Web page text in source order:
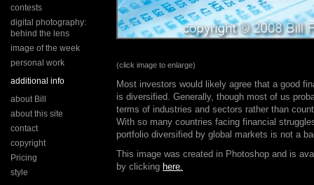
contests
digital photography:
behind the lens
image of the week
personal work
additional info
about Bill
about this site
contact
copyright
Pricing
style
(click image to enlarge)
Most investors would likely agree that a good
is diversified. Generally, though most of us
terms of industries and sectors rather than
With so many countries facing financial
portfolio diversified by global markets is not a
This image was created in Photoshop and is
by clicking here.